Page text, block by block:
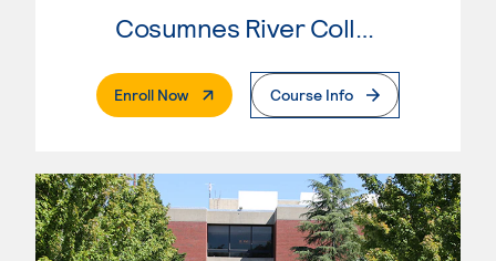
Cosumnes River College
Enroll Now. External PageCourse Info